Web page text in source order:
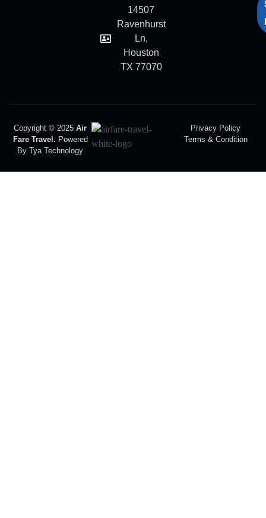
14507
Ravenhurst
Ln,
Houston
TX 77070
Copyright © 2025Air
Fare Travel. Powered
By Tya Technology
Privacy Policy
Terms & Condition